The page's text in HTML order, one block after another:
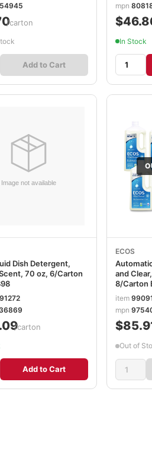
/carton
Add to Cart
mpn
In Stock
Dish Detergent,
70 oz, 6/Carton
/carton
Add to Cart
ECOS
and
8/Carton
item
mpn
Out of